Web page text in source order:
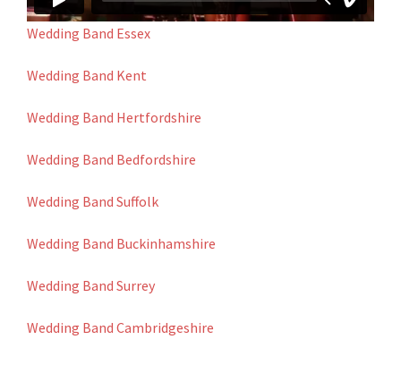
Wedding Band Essex
Wedding Band Kent
Wedding Band Hertfordshire
Wedding Band Bedfordshire
Wedding Band Suffolk
Wedding Band Buckinhamshire
Wedding Band Surrey
Wedding Band Cambridgeshire